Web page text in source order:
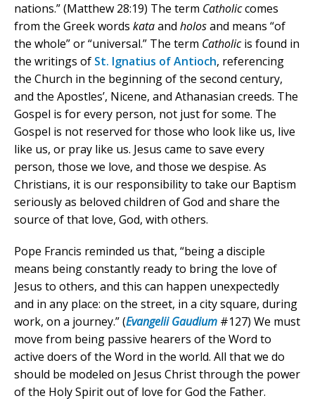
nations.” (Matthew 28:19) The term Catholiccomes
from the Greek words kataand holosand means “of
the whole” or “universal.” The term Catholicis found in
the writings of St. Ignatius of Antioch, referencing
the Church in the beginning of the second century,
and the Apostles’, Nicene, and Athanasian creeds. The
Gospel is for every person, not just for some. The
Gospel is not reserved for those who look like us, live
like us, or pray like us. Jesus came to save every
person, those we love, and those we despise. As
Christians, it is our responsibility to take our Baptism
seriously as beloved children of God and share the
source of that love, God, with others.
Pope Francis reminded us that, “being a disciple
means being constantly ready to bring the love of
Jesus to others, and this can happen unexpectedly
and in any place: on the street, in a city square, during
work, on a journey.” (Evangelii Gaudium #127) We must
move from being passive hearers of the Word to
active doers of the Word in the world. All that we do
should be modeled on Jesus Christ through the power
of the Holy Spirit out of love for God the Father.